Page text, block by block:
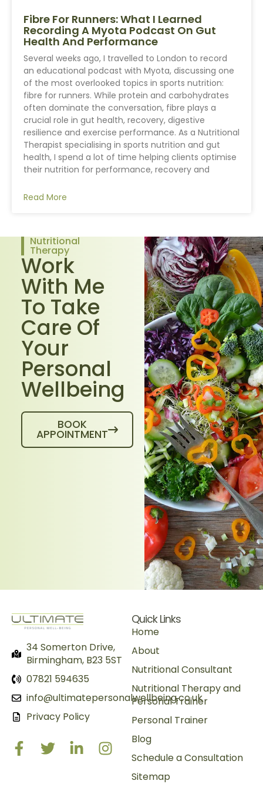
Fibre For Runners: What I Learned
Recording A Myota Podcast On Gut
Health And Performance
Several weeks ago, I travelled to London to record
an educational podcast with Myota, discussing one
of the most overlooked topics in sports nutrition:
fibre for runners. While protein and carbohydrates
often dominate the conversation, fibre plays a
crucial role in gut health, recovery, digestive
resilience and exercise performance. As a Nutritional
Therapist specialising in sports nutrition and gut
health, I spend a lot of time helping clients optimise
their nutrition for performance, recovery and
Read More
Nutritional
Therapy
Work
With Me
To Take
Care Of
Your
Personal
Wellbeing
BOOK
APPOINTMENT
34 Somerton Drive,
Birmingham, B23 5ST
07821 594635
info@ultimatepersonalwellbeing.co.uk
Privacy Policy
Quick Links
Home
About
Nutritional Consultant
Nutritional Therapy and
Personal Trainer
Personal Trainer
Blog
Schedule a Consultation
Sitemap